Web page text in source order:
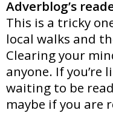
Adverblog’s
This is a tricky
local walks and
Clearing your
anyone. If you’re
waiting to be
maybe if you are